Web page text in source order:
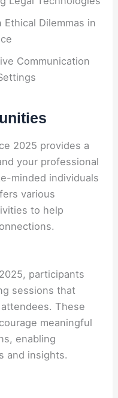
Ethical Dilemmas in
Communication
2025 provides a
your professional
minded individuals
various
to help
participants
sessions that
These
meaningful
enabling
and insights.